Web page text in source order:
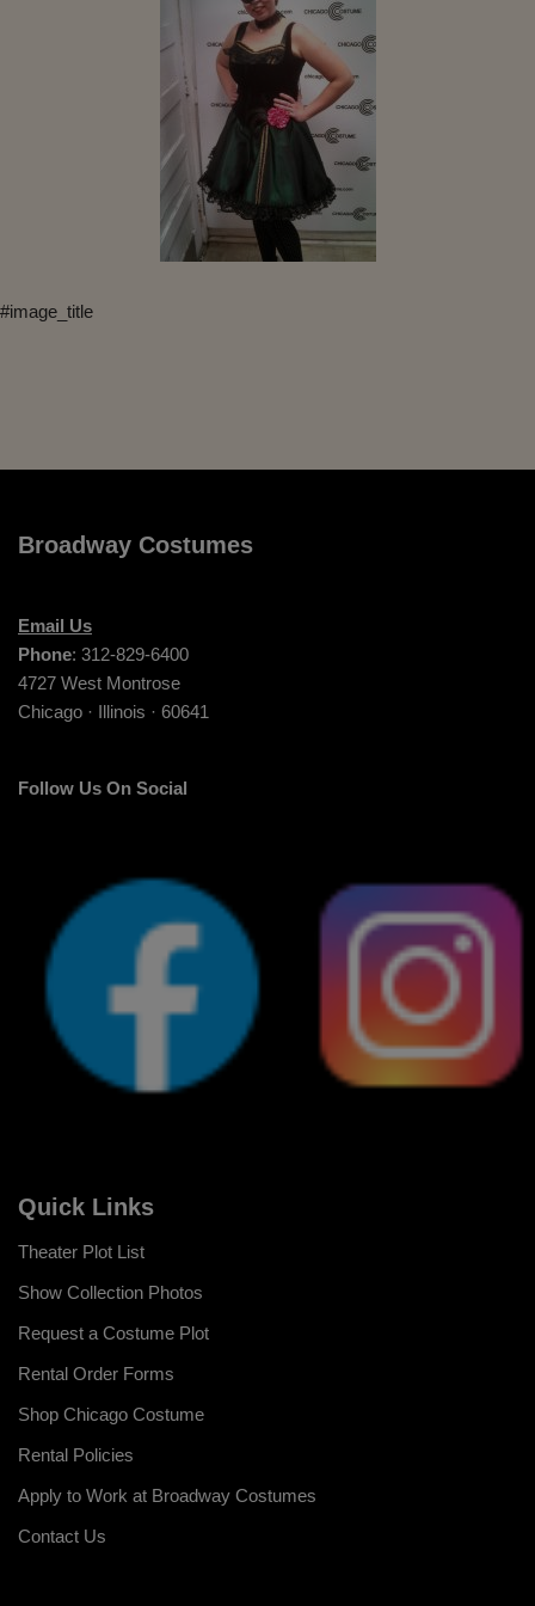
#image_title
Broadway Costumes
Email Us
Phone: 312-829-6400
4727 West Montrose
Chicago · Illinois · 60641
Follow Us On Social
Quick Links
Theater Plot List
Show Collection Photos
Request a Costume Plot
Rental Order Forms
Shop Chicago Costume
Rental Policies
Apply to Work at Broadway Costumes
Contact Us